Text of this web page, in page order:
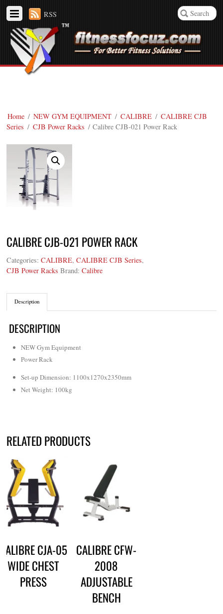
RSS
Home / NEW GYM EQUIPMENT / CALIBRE / CALIBRE CJB
Series / CJB Power Racks / Calibre CJB-021 Power Rack
CALIBRE CJB-021 POWER RACK
Categories:CALIBRE,CALIBRE CJB Series,
CJB Power Racks Brand:Calibre
Description
DESCRIPTION
NEW Gym Equipment
Power Rack
Set-up Dimension: 1100x1270x2350mm
Net Weight: 100kg
RELATED PRODUCTS
CJA-05
WIDE CHEST
PRESS
CALIBRE CFW-
2008
ADJUSTABLE
BENCH